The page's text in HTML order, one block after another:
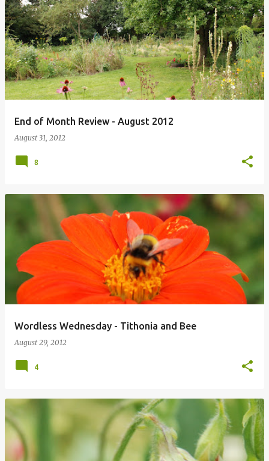
P
o
s
t
s
End of Month Review - August 2012
August 31, 2012
8
Wordless Wednesday - Tithonia and Bee
August 29, 2012
4